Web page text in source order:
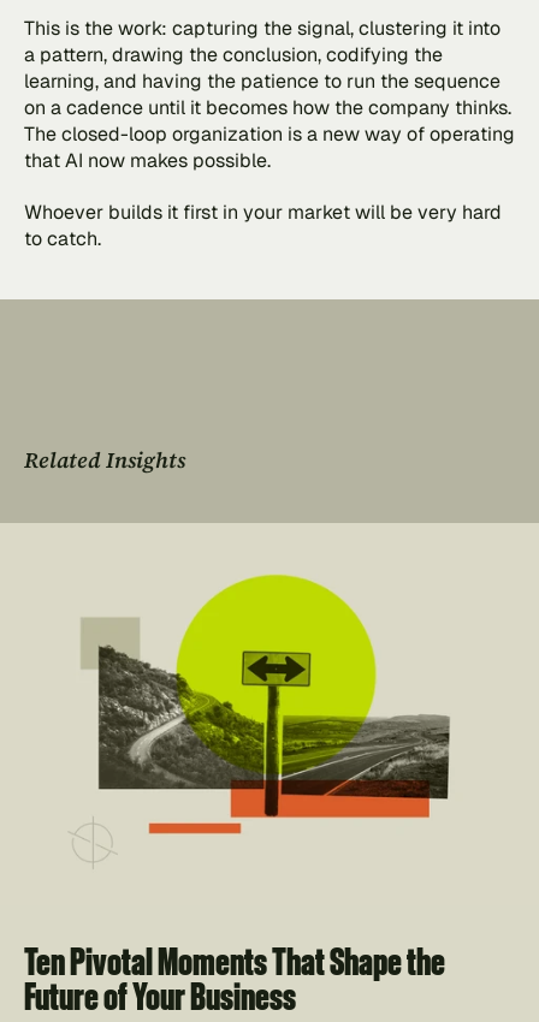
This is the work: capturing the signal, clustering it into
a pattern, drawing the conclusion, codifying the
learning, and having the patience to run the sequence
on a cadence until it becomes how the company thinks.
The closed-loop organization is a new way of operating
that AI now makes possible.
Whoever builds it first in your market will be very hard
to catch.
Related Insights
Ten Pivotal Moments That Shape the
Future of Your Business